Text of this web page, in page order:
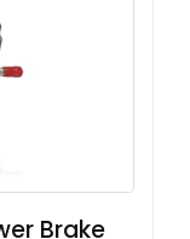
Brake